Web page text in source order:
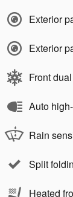
Exterior
Exterior
Front
Auto
Rain
Split
Heated